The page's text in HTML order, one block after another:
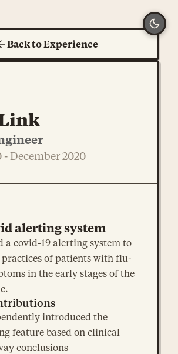
Back to Experience
December 2020
alerting system
a covid-19 alerting system to
practices of patients with flu-
in the early stages of the
introduced the
feature based on clinical
conclusions